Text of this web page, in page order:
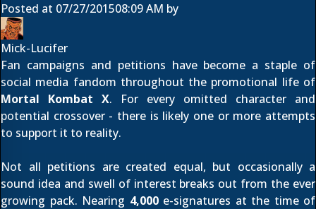
Posted at 07/27/201508:09 AM by
Mick-Lucifer
Fan campaigns and petitions have become a staple of
social media fandom throughout the promotional life of
Mortal Kombat X. For every omitted character and
potential crossover - there is likely one or more attempts
to support it to reality.
Not all petitions are created equal, but occasionally a
sound idea and swell of interest breaks out from the ever
growing pack. Nearing 4,000e-signatures at the time of